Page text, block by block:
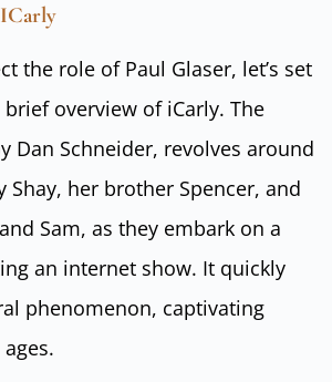
the role of Paul Glaser, let’s set
overview of iCarly. The
Dan Schneider, revolves around
Shay, her brother Spencer, and
Sam, as they embark on a
an internet show. It quickly
phenomenon, captivating